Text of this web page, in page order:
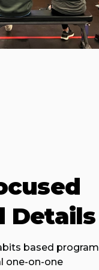
Details
based program
one-on-one